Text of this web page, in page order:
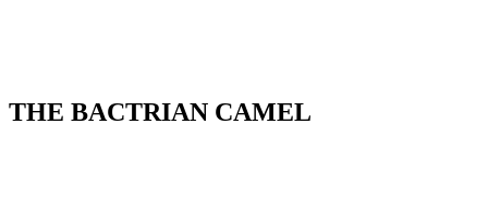
THE BACTRIAN CAMEL